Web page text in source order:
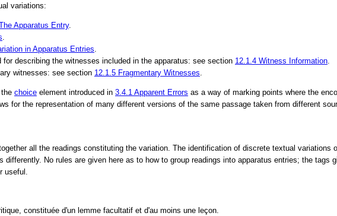
variations:
Apparatus Entry.
in Apparatus Entries
describing the witnesses included in the apparatus: see section 12.1.4 Witness Information
witnesses: see section 12.1.5 Fragmentary Witnesses
choice element introduced in 3.4.1 Apparent Errors as a way of marking points where the
for the representation of many different versions of the same passage taken from different
all the readings constituting the variation. The identification of discrete textual variations
No rules are given here as to how to group readings into apparatus entries; the tags
useful.
constituée d'un lemme facultatif et d'au moins une leçon.